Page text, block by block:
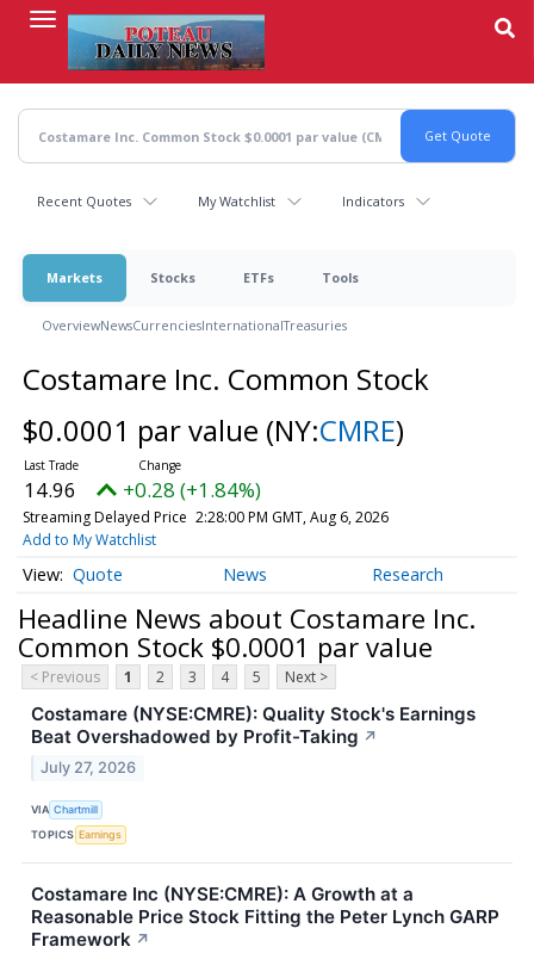
content
Recent Quotes My Watchlist Indicators
Markets Stocks ETFs Tools
OverviewNewsCurrenciesInternationalTreasuries
Costamare Inc. Common Stock
$0.0001 par value (NY:CMRE)
14.96 +0.28 (+1.84%)
Streaming Delayed Price 2:28:00 PM GMT, Aug 6, 2026
Add to My Watchlist
Quote News Research
Headline News about Costamare Inc.
Common Stock $0.0001 par value
< Previous 1 2 3 4 5 Next >
Costamare (NYSE:CMRE): Quality Stock's Earnings
Beat Overshadowed by Profit-Taking ↗
July 27, 2026
VIA Chartmill
TOPICS Earnings
Costamare Inc (NYSE:CMRE): A Growth at a
Reasonable Price Stock Fitting the Peter Lynch GARP
Framework ↗